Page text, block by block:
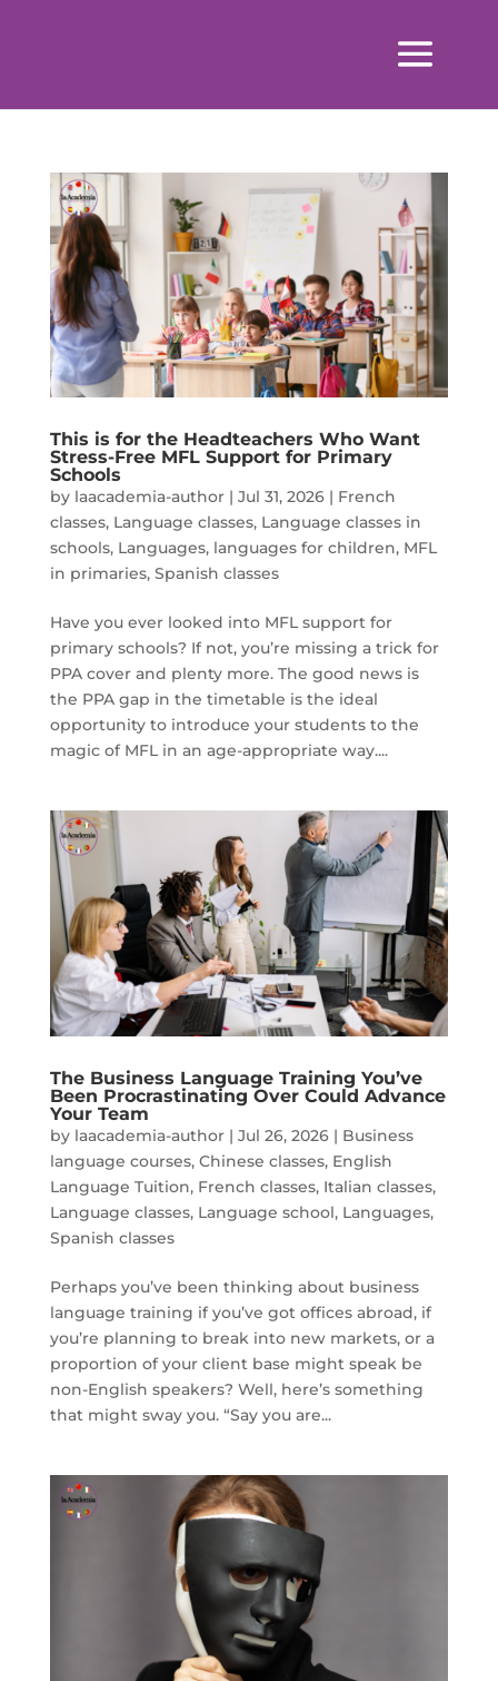
This is for the Headteachers Who Want
Stress-Free MFL Support for Primary
Schools
by laacademia-author| Jul 31, 2026| French
classes, Language classes, Language classes in
schools, Languages, languages for children, MFL
in primaries, Spanish classes
Have you ever looked into MFL support for
primary schools? If not, you’re missing a trick for
PPA cover and plenty more. The good news is
the PPA gap in the timetable is the ideal
opportunity to introduce your students to the
magic of MFL in an age-appropriate way....
The Business Language Training You’ve
Been Procrastinating Over Could Advance
Your Team
by laacademia-author| Jul 26, 2026| Business
language courses, Chinese classes, English
Language Tuition, French classes, Italian classes,
Language classes, Language school, Languages,
Spanish classes
Perhaps you’ve been thinking about business
language training if you’ve got offices abroad, if
you’re planning to break into new markets, or a
proportion of your client base might speak be
non-English speakers? Well, here’s something
that might sway you. “Say you are...